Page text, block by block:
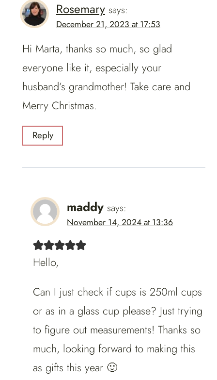
Rosemary says:
December 21, 2023 at 17:53
Hi Marta, thanks so much, so glad
everyone like it, especially your
husband’s grandmother! Take care and
Merry Christmas.
Reply
maddy says:
November 14, 2024 at 13:36
Hello,
Can I just check if cups is 250ml cups
or as in a glass cup please? Just trying
to figure out measurements! Thanks so
much, looking forward to making this
as gifts this year 🙂